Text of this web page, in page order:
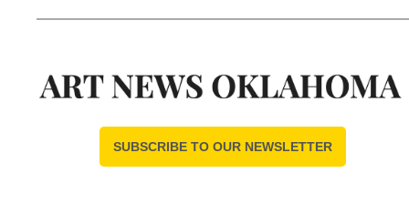
SUBSCRIBE TO OUR NEWSLETTER